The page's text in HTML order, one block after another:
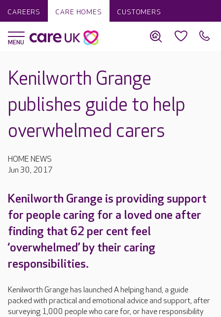
CAREERS CARE HOMES CUSTOMERS
Kenilworth Grange
publishes guide to help
overwhelmed carers
HOME NEWS
Jun 30, 2017
Kenilworth Grange is providing support
for people caring for a loved one after
finding that 62 per cent feel
‘overwhelmed’ by their caring
responsibilities.
Kenilworth Grange has launched A helping hand, a guide
packed with practical and emotional advice and support, after
surveying 1,000 people who care for, or have responsibility